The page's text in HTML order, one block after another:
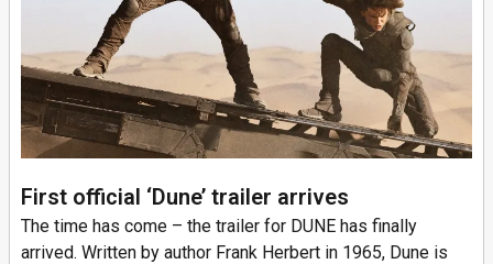
First official ‘Dune’ trailer arrives
The time has come – the trailer for DUNE has finally
arrived. Written by author Frank Herbert in 1965, Dune is